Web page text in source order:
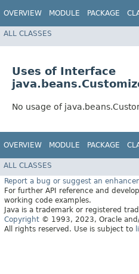
OVERVIEW MODULE PACKAGE
ALL CLASSES
Uses of Interface
No usage of
OVERVIEW MODULE PACKAGE
ALL CLASSES
Report a bug or suggest an
For further API reference and
working code examples.
Java is a trademark or registered
Copyright © 1993, 2023, Oracle and/
All rights reserved. Use is subject to